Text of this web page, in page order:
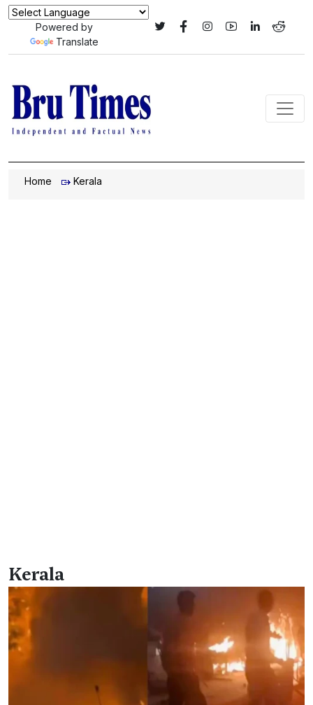
Powered by
Translate
Home Kerala
Kerala